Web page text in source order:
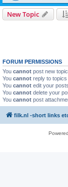
New Topic
FORUM PERMISSIONS
You cannot post new
You cannot reply to
You cannot edit your
You cannot delete your
You cannot post
filk.nl -short links